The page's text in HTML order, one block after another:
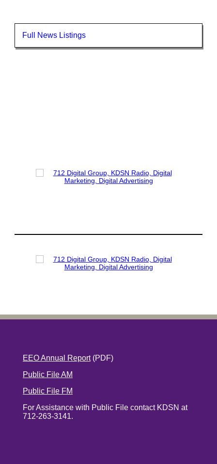
Full News Listings
EEO Annual Report(PDF)
Public File AM
Public File FM
For Assistance with Public File contact KDSN at
712-263-3141.